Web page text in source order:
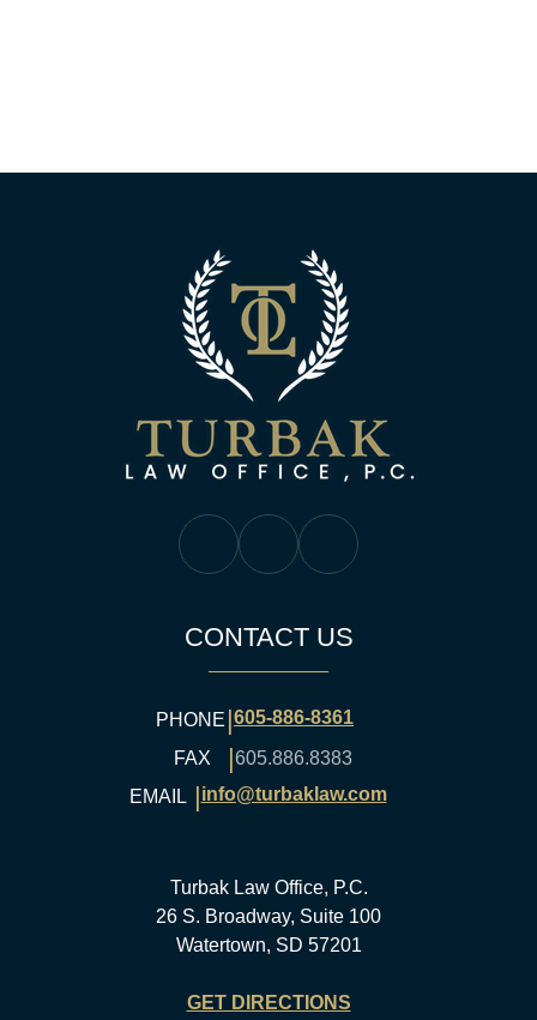
Turbak Law Facebook
Turbak Law Twitter
Turbak Law YouTube
CONTACT US
PHONE |605-886-8361
FAX
|605.886.8383
EMAIL |info@turbaklaw.com
Turbak Law Office, P.C.
26 S. Broadway, Suite 100
Watertown, SD 57201
GET DIRECTIONS